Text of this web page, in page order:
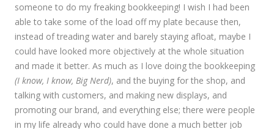
someone to do my freaking bookkeeping! I wish I had been
able to take some of the load off my plate because then,
instead of treading water and barely staying afloat, maybe I
could have looked more objectively at the whole situation
and made it better. As much as I love doing the bookkeeping
(I know, I know, Big Nerd), and the buying for the shop, and
talking with customers, and making new displays, and
promoting our brand, and everything else; there were people
in my life already who could have done a much better job